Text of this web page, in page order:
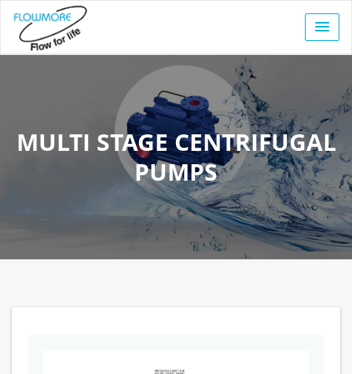
MULTI STAGE CENTRIFUGAL
PUMPS